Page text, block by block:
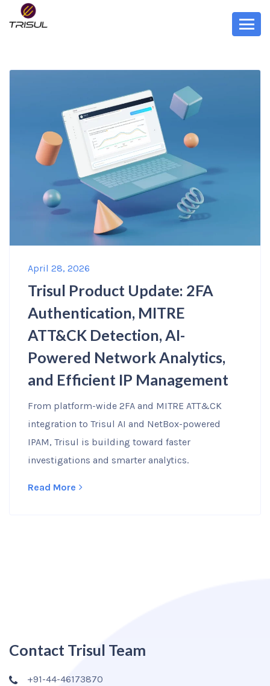
April 28, 2026
Trisul Product Update: 2FA
Authentication, MITRE
ATT&CK Detection, AI-
Powered Network Analytics,
and Efficient IP Management
From platform-wide 2FA and MITRE ATT&CK
integration to Trisul AI and NetBox-powered
IPAM, Trisul is building toward faster
investigations and smarter analytics.
Read More
Contact Trisul Team
+91-44-46173870